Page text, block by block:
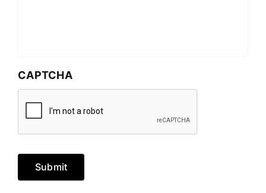
CAPTCHA
Submit